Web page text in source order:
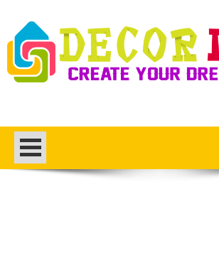
content